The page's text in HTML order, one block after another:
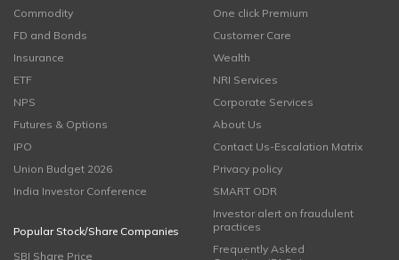
Commodity
FD and Bonds
Insurance
ETF
NPS
Futures & Options
IPO
Union Budget 2026
India Investor Conference
Popular Stock/Share Companies
SBI Share Price
One click Premium
Customer Care
Wealth
NRI Services
Corporate Services
About Us
Contact Us-Escalation Matrix
Privacy policy
SMART ODR
Investor alert on fraudulent
practices
Frequently Asked